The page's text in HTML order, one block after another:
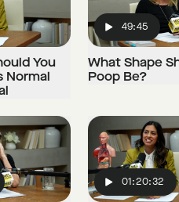
You
Normal
49:45
What Shape
Poop Be?
01:20:32